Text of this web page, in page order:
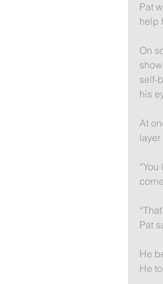
Pat
help
On
self-
his
At
Pat
He
He